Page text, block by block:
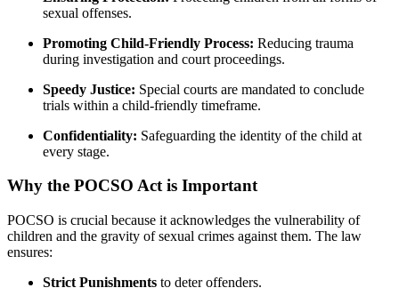
sexual offenses.
Promoting Child-Friendly Process: Reducing trauma
during investigation and court proceedings.
Speedy Justice: Special courts are mandated to conclude
trials within a child-friendly timeframe.
Confidentiality: Safeguarding the identity of the child at
every stage.
Why the POCSO Act is Important
POCSO is crucial because it acknowledges the vulnerability of
children and the gravity of sexual crimes against them. The law
ensures:
Strict Punishments to deter offenders.